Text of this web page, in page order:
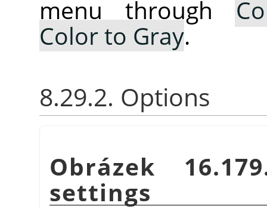
menu through
Color to Gray.
8.29.2. Options
Obrázek
settings